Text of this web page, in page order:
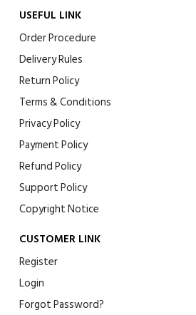
USEFUL LINK
Order Procedure
Delivery Rules
Return Policy
Terms & Conditions
Privacy Policy
Payment Policy
Refund Policy
Support Policy
Copyright Notice
CUSTOMER LINK
Register
Login
Forgot Password?